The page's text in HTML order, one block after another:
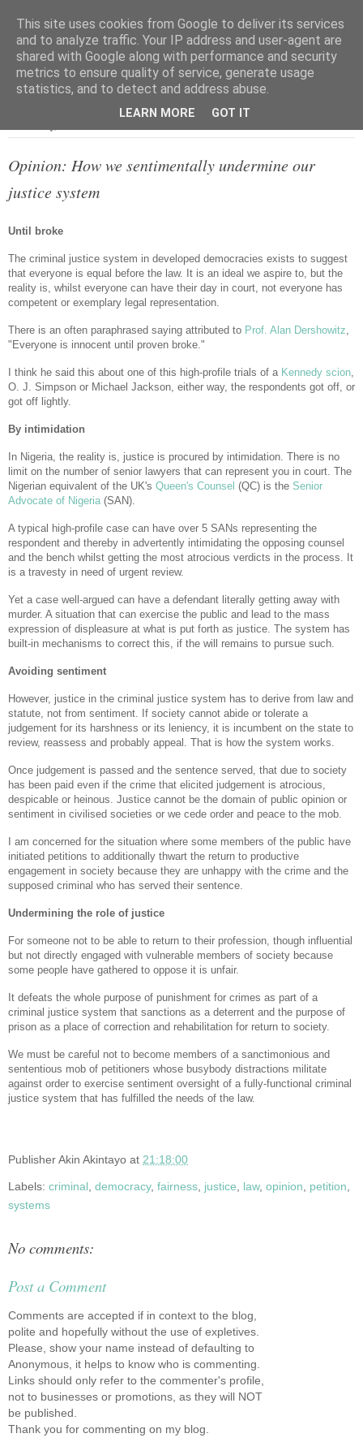
Opinion: How we sentimentally undermine our
justice system
Until broke
The criminal justice system in developed democracies exists to suggest
that everyone is equal before the law. It is an ideal we aspire to, but the
reality is, whilst everyone can have their day in court, not everyone has
competent or exemplary legal representation.
There is an often paraphrased saying attributed to Prof. Alan Dershowitz,
"Everyone is innocent until proven broke."
I think he said this about one of this high-profile trials of a Kennedy scion,
O. J. Simpson or Michael Jackson, either way, the respondents got off, or
got off lightly.
By intimidation
In Nigeria, the reality is, justice is procured by intimidation. There is no
limit on the number of senior lawyers that can represent you in court. The
Nigerian equivalent of the UK's Queen's Counsel (QC) is the Senior
Advocate of Nigeria(SAN).
A typical high-profile case can have over 5 SANs representing the
respondent and thereby in advertently intimidating the opposing counsel
and the bench whilst getting the most atrocious verdicts in the process. It
is a travesty in need of urgent review.
Yet a case well-argued can have a defendant literally getting away with
murder. A situation that can exercise the public and lead to the mass
expression of displeasure at what is put forth as justice. The system has
built-in mechanisms to correct this, if the will remains to pursue such.
Avoiding sentiment
However, justice in the criminal justice system has to derive from law and
statute, not from sentiment. If society cannot abide or tolerate a
judgement for its harshness or its leniency, it is incumbent on the state to
review, reassess and probably appeal. That is how the system works.
Once judgement is passed and the sentence served, that due to society
has been paid even if the crime that elicited judgement is atrocious,
despicable or heinous. Justice cannot be the domain of public opinion or
sentiment in civilised societies or we cede order and peace to the mob.
I am concerned for the situation where some members of the public have
initiated petitions to additionally thwart the return to productive
engagement in society because they are unhappy with the crime and the
supposed criminal who has served their sentence.
Undermining the role of justice
For someone not to be able to return to their profession, though influential
but not directly engaged with vulnerable members of society because
some people have gathered to oppose it is unfair.
It defeats the whole purpose of punishment for crimes as part of a
criminal justice system that sanctions as a deterrent and the purpose of
prison as a place of correction and rehabilitation for return to society.
We must be careful not to become members of a sanctimonious and
sententious mob of petitioners whose busybody distractions militate
against order to exercise sentiment oversight of a fully-functional criminal
justice system that has fulfilled the needs of the law.
PublisherAkin Akintayo at 21:18:00
Labels: criminal democracy, fairness justice law, opinion petition
systems
No comments:
Post a Comment
Comments are accepted if in context to the blog,
polite and hopefully without the use of expletives.
Please, show your name instead of defaulting to
Anonymous, it helps to know who is commenting.
Links should only refer to the commenter's profile,
not to businesses or promotions, as they will NOT
be published.
Thank you for commenting on my blog.
This site uses cookies from Google to deliver its services
and to analyze traffic. Your IP address and user-agent are
shared with Google along with performance and security
metrics to ensure quality of service, generate usage
statistics, and to detect and address abuse.
LEARN MORE GOT IT